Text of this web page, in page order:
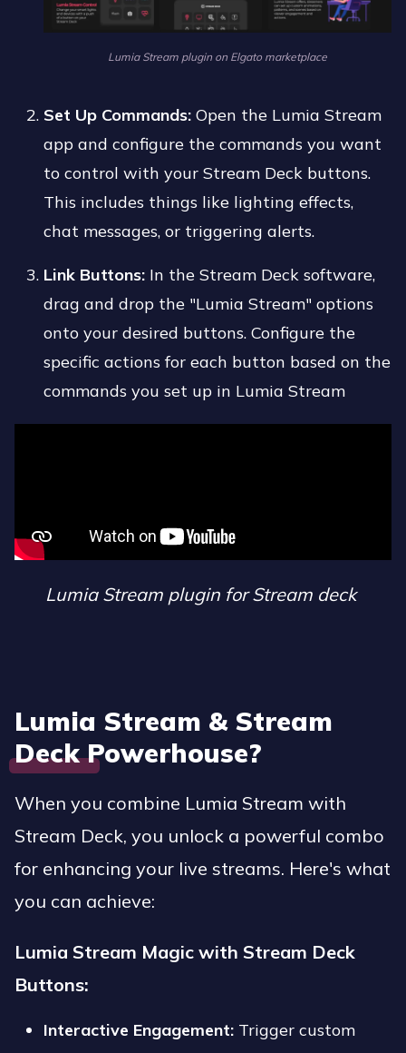
Lumia Stream plugin on Elgato marketplace
Set Up Commands: Open the Lumia Stream
app and configure the commands you want
to control with your Stream Deck buttons.
This includes things like lighting effects,
chat messages, or triggering alerts.
Link Buttons: In the Stream Deck software,
drag and drop the "Lumia Stream" options
onto your desired buttons. Configure the
specific actions for each button based on the
commands you set up in Lumia Stream
Lumia Stream plugin for Stream deck
Lumia Stream & Stream
Deck Powerhouse?
When you combine Lumia Stream with
Stream Deck, you unlock a powerful combo
for enhancing your live streams. Here's what
you can achieve:
Lumia Stream Magic with Stream Deck
Buttons:
Interactive Engagement: Trigger custom